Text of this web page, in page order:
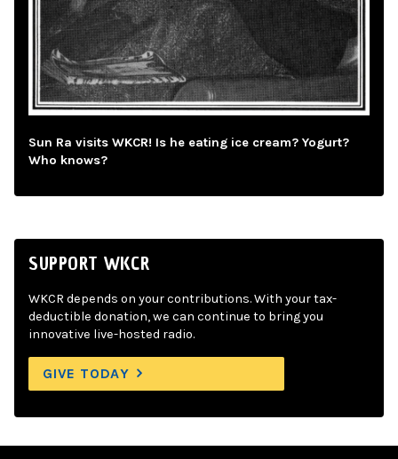
Sun Ra visits WKCR! Is he eating ice cream? Yogurt?
Who knows?
SUPPORT WKCR
WKCR depends on your contributions. With your tax-
deductible donation, we can continue to bring you
innovative live-hosted radio.
GIVE TODAY